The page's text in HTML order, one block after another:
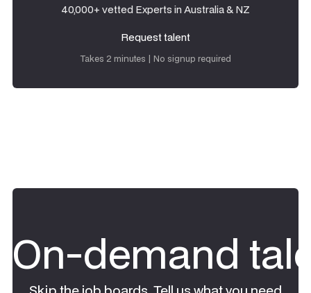
40,000+ vetted Experts in Australia & NZ
Request talent
Request talent
Takes 2 minutes | No signup required
On-demand